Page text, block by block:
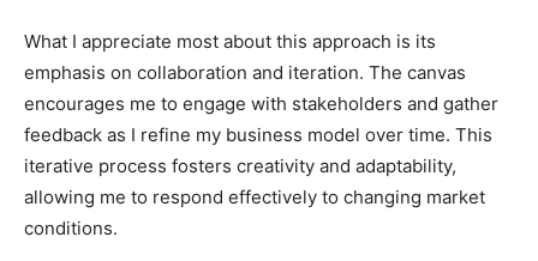
What I appreciate most about this approach is its
emphasis on collaboration and iteration. The canvas
encourages me to engage with stakeholders and gather
feedback as I refine my business model over time. This
iterative process fosters creativity and adaptability,
allowing me to respond effectively to changing market
conditions.